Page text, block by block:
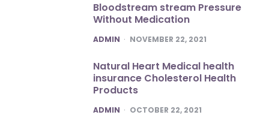
Bloodstream stream Pressure
Without Medication
POSTED
ADMIN NOVEMBER 22, 2021
Natural Heart Medical health
insurance Cholesterol Health
Products
POSTED
ADMIN OCTOBER 22, 2021